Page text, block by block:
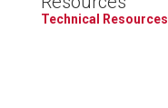
Technical Resources